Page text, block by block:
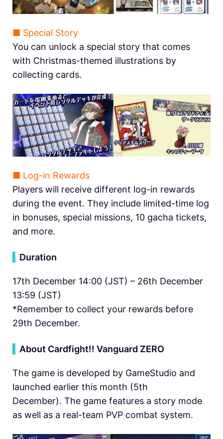
■ Special Story
You can unlock a special story that comes
with Christmas-themed illustrations by
collecting cards.
■ Log-in Rewards
Players will receive different log-in rewards
during the event. They include limited-time log
in bonuses, special missions, 10 gacha tickets,
and more.
Duration
17th December 14:00 (JST) – 26th December
13:59 (JST)
*Remember to collect your rewards before
29th December.
About Cardfight!! Vanguard ZERO
The game is developed by GameStudio and
launched earlier this month (5th
December). The game features a story mode
as well as a real-team PVP combat system.